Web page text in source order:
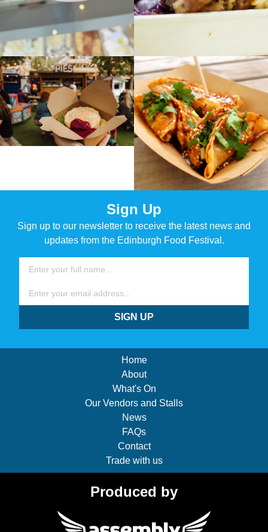
Sign Up
Sign up to our newsletter to receive the latest news and
updates from the Edinburgh Food Festival.
SIGN UP
Home
About
What's On
Our Vendors and Stalls
News
FAQs
Contact
Trade with us
Produced by